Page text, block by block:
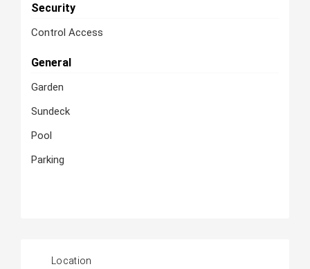
Security
Control Access
General
Garden
Sundeck
Pool
Parking
Location